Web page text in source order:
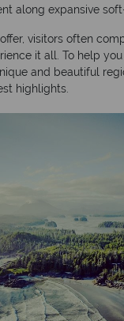
along expansive
visitors often
it all. To help
and beautiful
highlights.